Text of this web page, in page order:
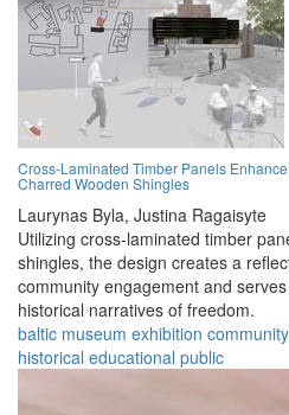
Cross-Laminated Timber Panels
Charred Wooden Shingles
Laurynas Byla, Justina Ragaisyte
Utilizing cross-laminated timber
shingles, the design creates a
community engagement and
historical narratives of freedom.
baltic museum exhibition community
historical educational public